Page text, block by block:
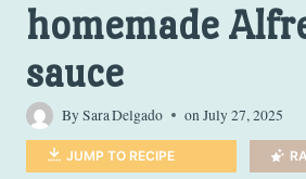
homemade
sauce
BySara Delgado onJuly 27, 2025
JUMP TO RECIPE